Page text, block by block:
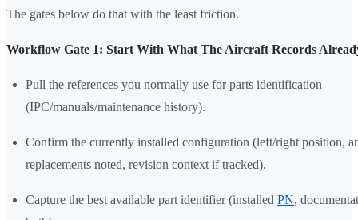
The gates below do that with the least friction.
Workflow Gate 1: Start With What The Aircraft Records
Pull the references you normally use for parts identification
(IPC/manuals/maintenance history).
Confirm the currently installed configuration (left/right position,
replacements noted, revision context if tracked).
Capture the best available part identifier (installed PN,